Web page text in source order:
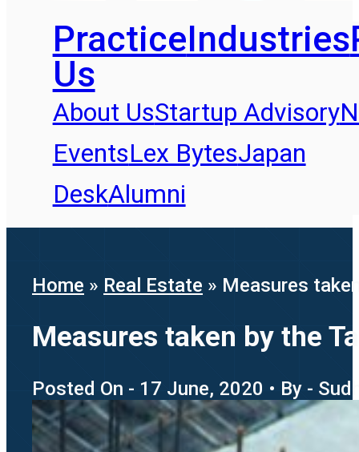
PracticeIndustries
Us
About UsStartup Advisory
EventsLex BytesJapan
DeskAlumni
Home » Real Estate » Measures
Measures taken by the
Posted On - 17 June, 2020 • By -